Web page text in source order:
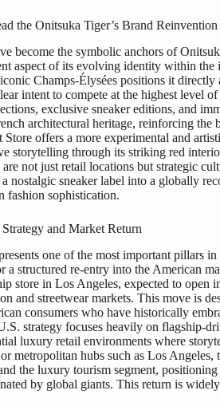
the Onitsuka Tiger’s Brand Reinvention
become the symbolic anchors of
aspect of its evolving identity within the
Champs-Élysées positions it
intent to compete at the highest level
exclusive sneaker editions, and
architectural heritage, reinforcing
Store offers a more experimental and
storytelling through its striking red
not just retail locations but strategic
nostalgic sneaker label into a globally
fashion sophistication.
and Market Return
one of the most important pillars
a structured re-entry into the American
store in Los Angeles, expected to open
and streetwear markets. This move is
consumers who have historically
strategy focuses heavily on flagship-
luxury retail environments where
metropolitan hubs such as Los
the luxury tourism segment,
by global giants. This return is